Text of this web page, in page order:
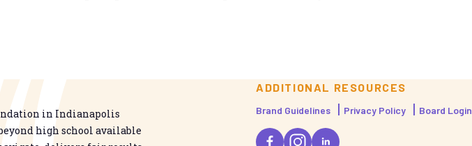
in Indianapolis
high school available
ADDITIONAL RESOURCES
Brand Guidelines Privacy Policy Board Login